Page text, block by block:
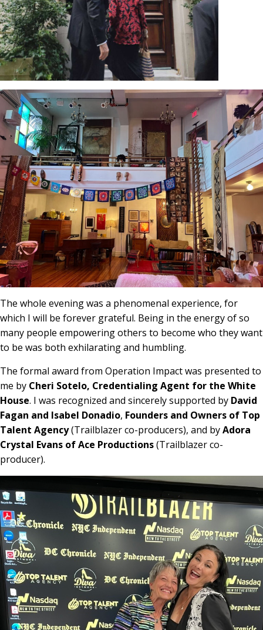
The whole evening was a phenomenal experience, for
which I will be forever grateful. Being in the energy of so
many people empowering others to become who they want
to be was both exhilarating and humbling.
The formal award from Operation Impact was presented to
me by Cheri Sotelo, Credentialing Agent for the White
House. I was recognized and sincerely supported by David
Fagan and Isabel Donadio, Founders and Owners of Top
Talent Agency(Trailblazer co-producers), and byAdora
Crystal Evans of Ace Productions(Trailblazer co-
producer).